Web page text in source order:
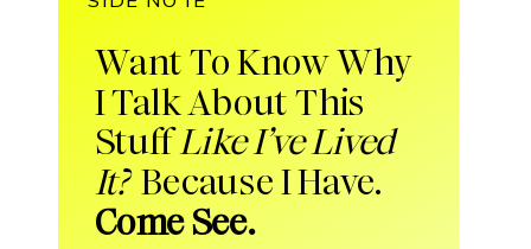
Want To Know Why
I Talk About This
StuffLike I’ve Lived
It?Because I Have.
Come See.